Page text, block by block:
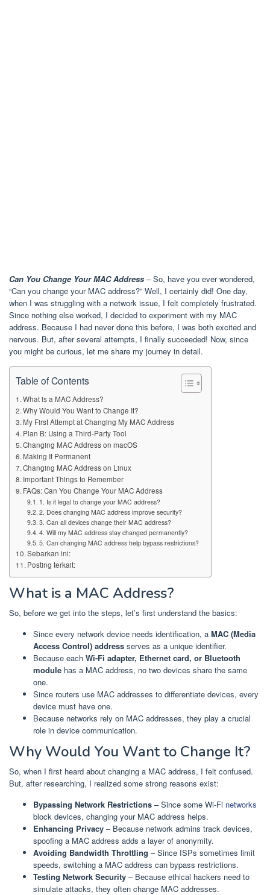
Can You Change Your MAC Address – So, have you ever wondered,
“Can you change your MAC address?” Well, I certainly did! One day,
when I was struggling with a network issue, I felt completely frustrated.
Since nothing else worked, I decided to experiment with my MAC
address. Because I had never done this before, I was both excited and
nervous. But, after several attempts, I finally succeeded! Now, since
you might be curious, let me share my journey in detail.
Table of Contents
What is a MAC Address?
Why Would You Want to Change It?
My First Attempt at Changing My MAC Address
Plan B: Using a Third-Party Tool
Changing MAC Address on macOS
Making It Permanent
Changing MAC Address on Linux
Important Things to Remember
FAQs: Can You Change Your MAC Address
1. Is it legal to change your MAC address?
2. Does changing MAC address improve security?
3. Can all devices change their MAC address?
4. Will my MAC address stay changed permanently?
5. Can changing MAC address help bypass restrictions?
Sebarkan ini:
Posting terkait:
What is a MAC Address?
So, before we get into the steps, let’s first understand the basics:
Since every network device needs identification, a MAC (Media
Access Control) address serves as a unique identifier.
Because each Wi-Fi adapter, Ethernet card, or Bluetooth
module has a MAC address, no two devices share the same
one.
Since routers use MAC addresses to differentiate devices, every
device must have one.
Because networks rely on MAC addresses, they play a crucial
role in device communication.
Why Would You Want to Change It?
So, when I first heard about changing a MAC address, I felt confused.
But, after researching, I realized some strong reasons exist:
Bypassing Network Restrictions – Since some Wi-Fi networks
block devices, changing your MAC address helps.
Enhancing Privacy – Because network admins track devices,
spoofing a MAC address adds a layer of anonymity.
Avoiding Bandwidth Throttling – Since ISPs sometimes limit
speeds, switching a MAC address can bypass restrictions.
Testing Network Security – Because ethical hackers need to
simulate attacks, they often change MAC addresses.